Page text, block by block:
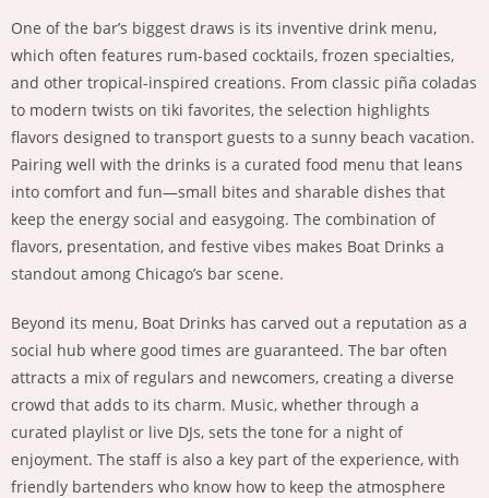
One of the bar’s biggest draws is its inventive drink menu,
which often features rum-based cocktails, frozen specialties,
and other tropical-inspired creations. From classic piña coladas
to modern twists on tiki favorites, the selection highlights
flavors designed to transport guests to a sunny beach vacation.
Pairing well with the drinks is a curated food menu that leans
into comfort and fun—small bites and sharable dishes that
keep the energy social and easygoing. The combination of
flavors, presentation, and festive vibes makes Boat Drinks a
standout among Chicago’s bar scene.
Beyond its menu, Boat Drinks has carved out a reputation as a
social hub where good times are guaranteed. The bar often
attracts a mix of regulars and newcomers, creating a diverse
crowd that adds to its charm. Music, whether through a
curated playlist or live DJs, sets the tone for a night of
enjoyment. The staff is also a key part of the experience, with
friendly bartenders who know how to keep the atmosphere